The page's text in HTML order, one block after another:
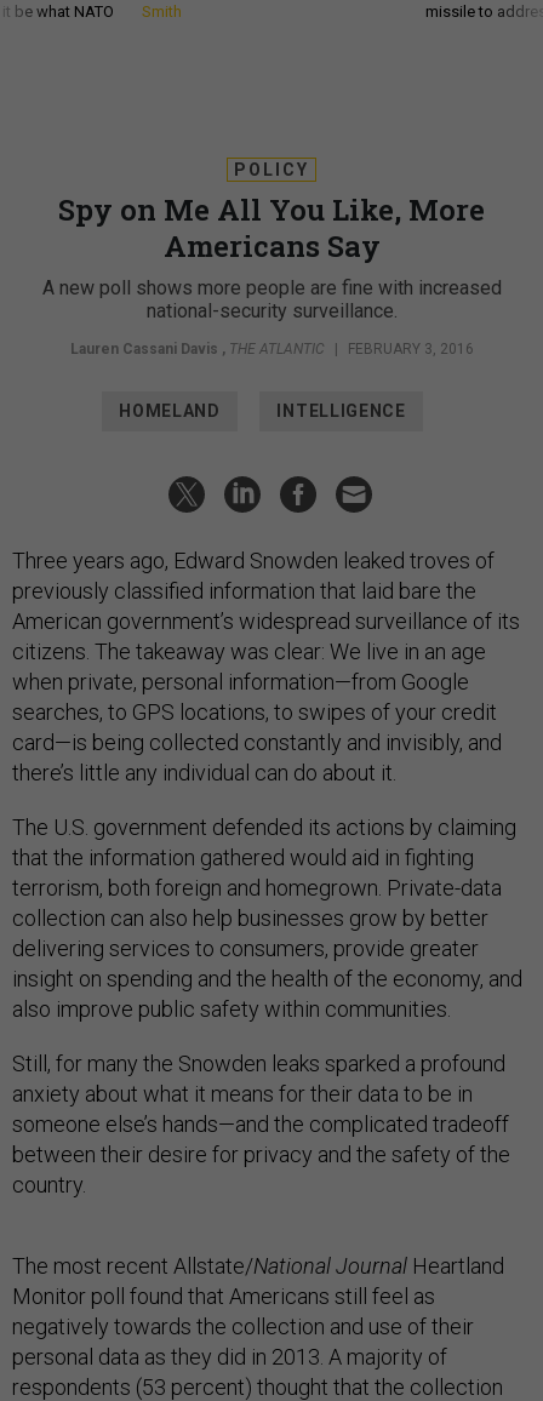
be what NATO
Smith
missile to
POLICY
Spy on Me All You Like, More
Americans Say
A new poll shows more people are fine with increased
national-security surveillance.
Lauren Cassani Davis , THE ATLANTIC | FEBRUARY 3, 2016
HOMELAND INTELLIGENCE
Three years ago, Edward Snowden leaked troves of
previously classified information that laid bare the
American government’s widespread surveillance of its
citizens. The takeaway was clear: We live in an age
when private, personal information—from Google
searches, to GPS locations, to swipes of your credit
card—is being collected constantly and invisibly, and
there’s little any individual can do about it.
The U.S. government defended its actions by claiming
that the information gathered would aid in fighting
terrorism, both foreign and homegrown. Private-data
collection can also help businesses grow by better
delivering services to consumers, provide greater
insight on spending and the health of the economy, and
also improve public safety within communities.
Still, for many the Snowden leaks sparked a profound
anxiety about what it means for their data to be in
someone else’s hands—and the complicated tradeoff
between their desire for privacy and the safety of the
country.
The most recent Allstate/National Journal Heartland
Monitor poll found that Americans still feel as
negatively towards the collection and use of their
personal data as they did in 2013. A majority of
respondents (53 percent) thought that the collection